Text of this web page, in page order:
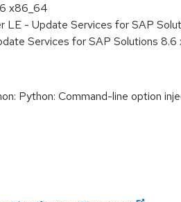
x86_64
LE - Update Services for SAP
Services for SAP Solutions
Python: Command-line option